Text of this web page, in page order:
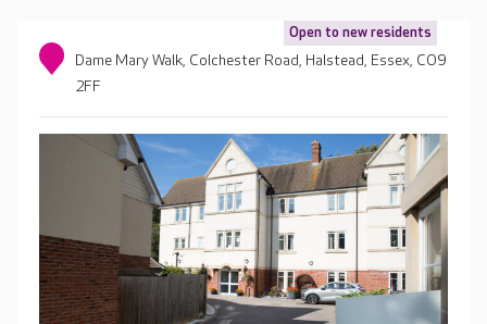
Open to new residents
Dame Mary Walk, Colchester Road, Halstead, Essex, CO9
2FF